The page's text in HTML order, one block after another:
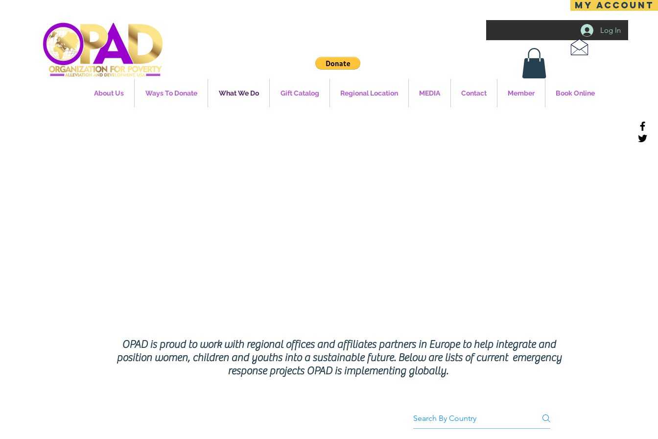
MY ACCOUNT
Log In
About Us Ways To Donate What We Do Gift Catalog Regional Location MEDIA Contact Member Book Online
OPAD is proud to work with regional offices and affiliates partners in Europe to help integrate and
position women, children and youths into a sustainable future. Below are lists of current emergency
response projects OPAD is implementing globally.